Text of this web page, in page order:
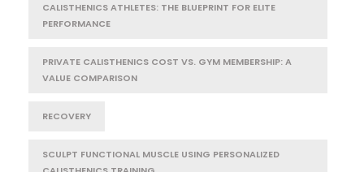
CALISTHENICS ATHLETES: THE BLUEPRINT FOR ELITE
PERFORMANCE
PRIVATE CALISTHENICS COST VS. GYM MEMBERSHIP: A
VALUE COMPARISON
RECOVERY
SCULPT FUNCTIONAL MUSCLE USING PERSONALIZED